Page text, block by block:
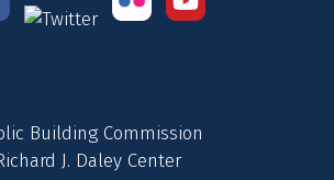
Building Commission
J. Daley Center